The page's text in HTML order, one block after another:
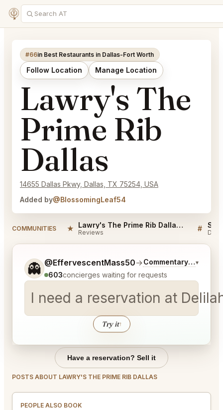
#66in Best Restaurants in Dallas-Fort Worth
Follow Location Manage Location
Lawry's The
Prime Rib
Dallas
14655 Dallas Pkwy, Dallas, TX 75254, USA
Added by@BlossomingLeaf54
COMMUNITIES ★ Lawry's The Prime Rib Dallas Reviews
Reviews #
👻 @EffervescentMass50→Commentary on
▾
603concierges waiting for requests
I need a reservation at
Try it↑
Tell me a bit more about what you would like.
Have a reservation? Sell it
POSTS ABOUT LAWRY'S THE PRIME RIB DALLAS
PEOPLE ALSO BOOK